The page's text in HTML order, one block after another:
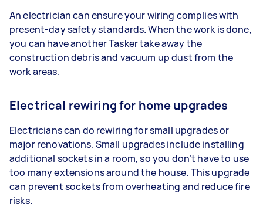
An electrician can ensure your wiring complies with
present-day safety standards. When the work is done,
you can have another Tasker take away the
construction debris and vacuum up dust from the
work areas.
Electrical rewiring for home upgrades
Electricians can do rewiring for small upgrades or
major renovations. Small upgrades include installing
additional sockets in a room, so you don’t have to use
too many extensions around the house. This upgrade
can prevent sockets from overheating and reduce fire
risks.